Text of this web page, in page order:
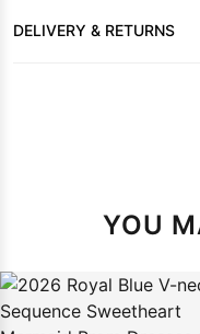
DELIVERY & RETURNS
YOU